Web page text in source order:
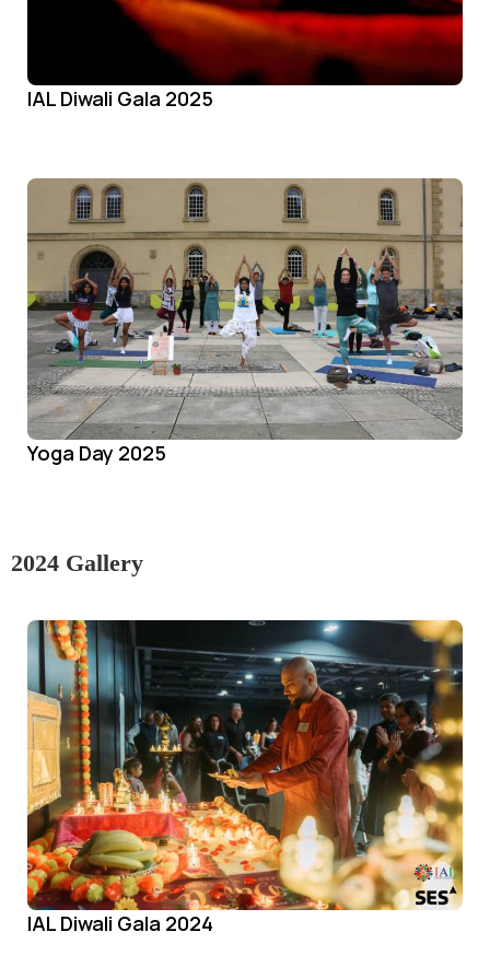
IAL Diwali Gala 2025
Yoga Day 2025
2024 Gallery
IAL Diwali Gala 2024